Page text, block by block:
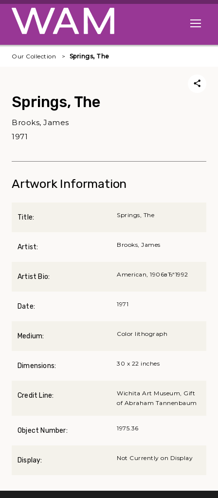
Skip to main content
Open
Our Collection Springs, The
Springs, The
Brooks, James
1971
Artwork Information
Title: Springs, The
Artist: Brooks, James
Artist Bio: American, 1906вЂ“1992
Date: 1971
Medium: Color lithograph
Dimensions: 30 x 22 inches
Credit Line:
Wichita Art Museum, Gift
of Abraham Tannenbaum
Object Number: 1975.36
Display: Not Currently on Display